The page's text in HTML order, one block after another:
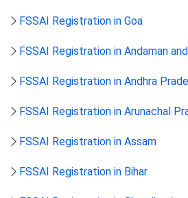
FSSAI Registration in Goa
FSSAI Registration in Andaman
FSSAI Registration in Andhra
FSSAI Registration in Arunachal
FSSAI Registration in Assam
FSSAI Registration in Bihar